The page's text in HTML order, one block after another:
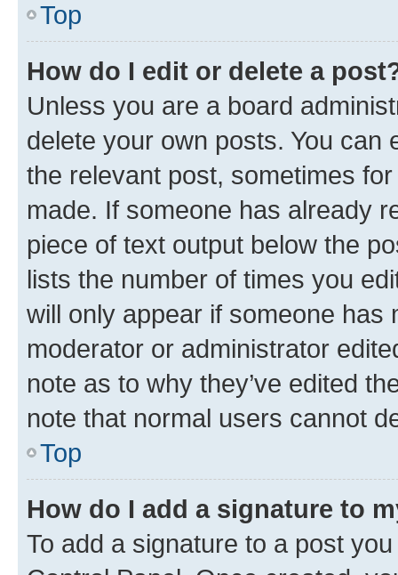
Top
How do I edit or delete a
Unless you are a board
delete your own posts. You can
the relevant post, sometimes
made. If someone has already
piece of text output below the
lists the number of times you
will only appear if someone has
moderator or administrator
note as to why they’ve edited
note that normal users cannot
Top
How do I add a signature to
To add a signature to a post